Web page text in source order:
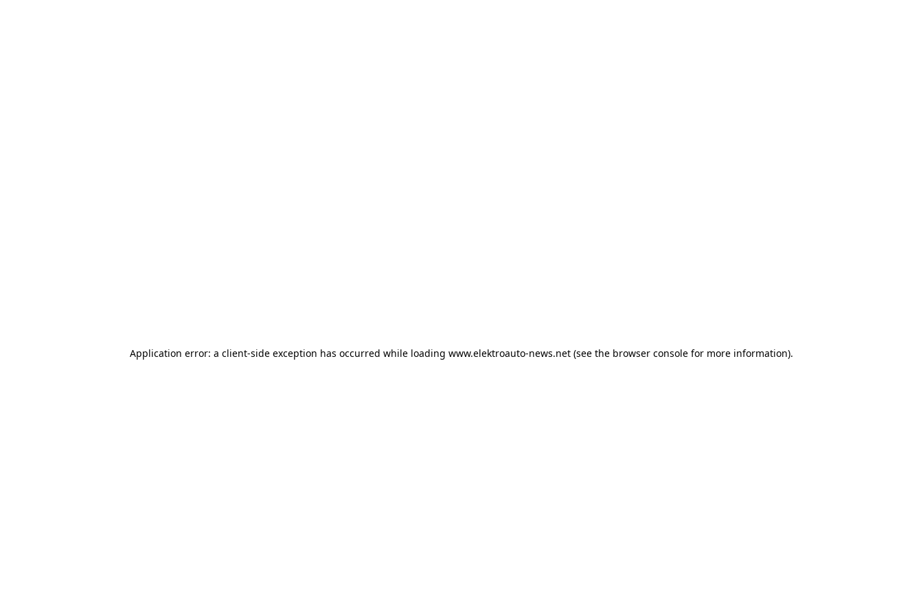
Application error: a client-side exception has occurred while loading www.elektroauto-news.net (see the browser console for more information).